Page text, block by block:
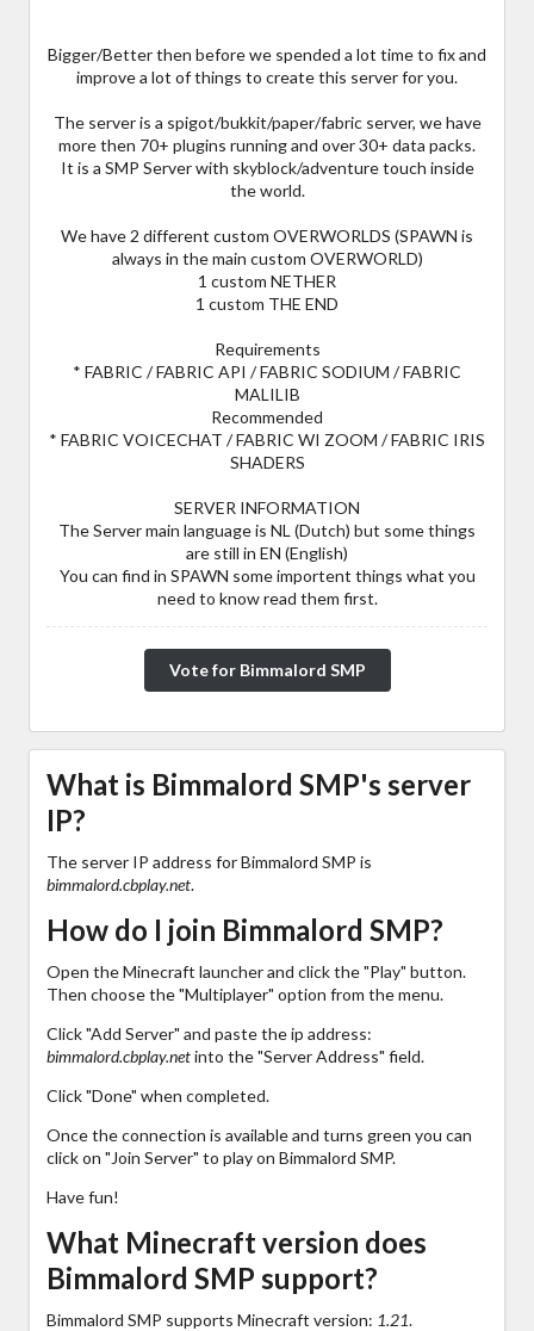
Bigger/Better then before we spended a lot time to fix and
improve a lot of things to create this server for you.
The server is a spigot/bukkit/paper/fabric server, we have
more then 70+ plugins running and over 30+ data packs.
It is a SMP Server with skyblock/adventure touch inside
the world.
We have 2 different custom OVERWORLDS (SPAWN is
always in the main custom OVERWORLD)
1 custom NETHER
1 custom THE END
Requirements
* FABRIC / FABRIC API / FABRIC SODIUM / FABRIC
MALILIB
Recommended
* FABRIC VOICECHAT / FABRIC WI ZOOM / FABRIC IRIS
SHADERS
SERVER INFORMATION
The Server main language is NL (Dutch) but some things
are still in EN (English)
You can find in SPAWN some importent things what you
need to know read them first.
Vote for Bimmalord SMP
What is Bimmalord SMP's server
IP?
The server IP address for Bimmalord SMP is
bimmalord.cbplay.net.
How do I join Bimmalord SMP?
Open the Minecraft launcher and click the "Play" button.
Then choose the "Multiplayer" option from the menu.
Click "Add Server" and paste the ip address:
bimmalord.cbplay.netinto the "Server Address" field.
Click "Done" when completed.
Once the connection is available and turns green you can
click on "Join Server" to play on Bimmalord SMP.
Have fun!
What Minecraft version does
Bimmalord SMP support?
Bimmalord SMP supports Minecraft version: 1.21.